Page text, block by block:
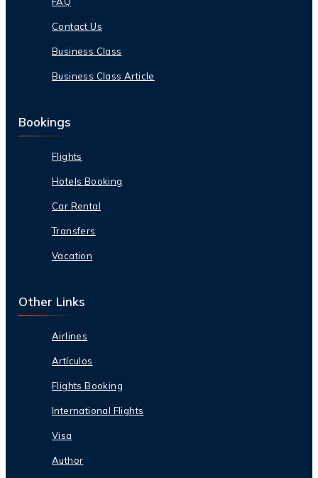
Contact Us
Business Class
Business Class Article
Bookings
Flights
Hotels Booking
Car Rental
Transfers
Vacation
Other Links
Airlines
Artículos
Flights Booking
International Flights
Visa
Author